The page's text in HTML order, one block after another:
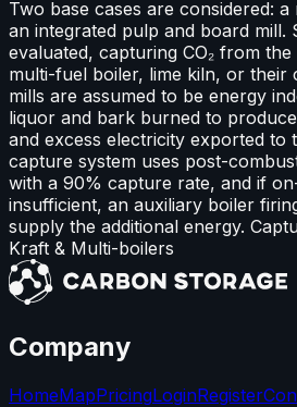
Two base cases are considered:
an integrated pulp and board mill.
evaluated, capturing CO₂ from
multi-fuel boiler, lime kiln, or their
mills are assumed to be energy
liquor and bark burned to
and excess electricity exported to
capture system uses post-
with a 90% capture rate, and if
insufficient, an auxiliary boiler
supply the additional energy.
Kraft & Multi-boilers
Company
HomeMapPricingLoginRegister